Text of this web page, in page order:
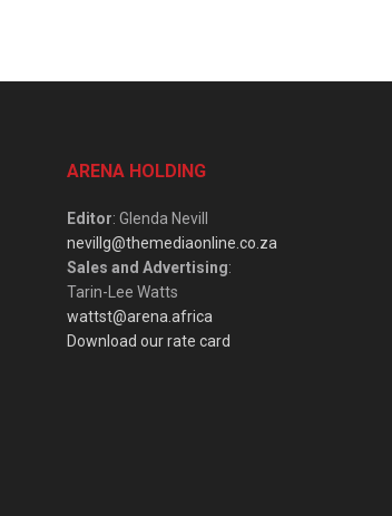
ARENA HOLDING
Editor: Glenda Nevill
nevillg@themediaonline.co.za
Sales and Advertising:
Tarin-Lee Watts
wattst@arena.africa
Download our rate card